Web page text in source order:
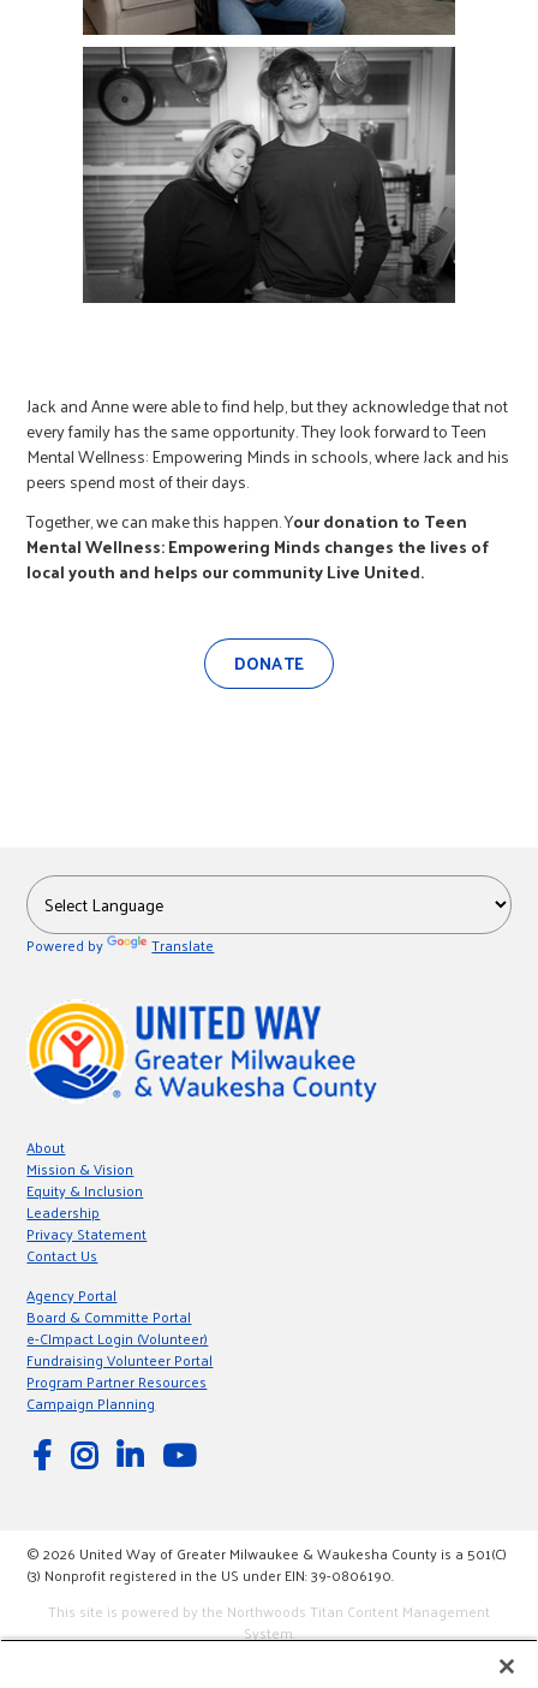
Jack and Anne were able to find help, but they acknowledge that not
every family has the same opportunity. They look forward to Teen
Mental Wellness: Empowering Minds in schools, where Jack and his
peers spend most of their days.
Together, we can make this happen. Your donation to Teen
Mental Wellness: Empowering Minds changes the lives of
local youth and helps our community Live United.
DONATE
Powered by Translate
About
Mission & Vision
Equity & Inclusion
Leadership
Privacy Statement
Contact Us
Agency Portal
Board & Committe Portal
e-CImpact Login (Volunteer)
Fundraising Volunteer Portal
Program Partner Resources
Campaign Planning
© 2026 United Way of Greater Milwaukee & Waukesha County is a 501(C)
(3) Nonprofit registered in the US under EIN: 39-0806190.
This site is powered by the Northwoods Titan Content Management
System.